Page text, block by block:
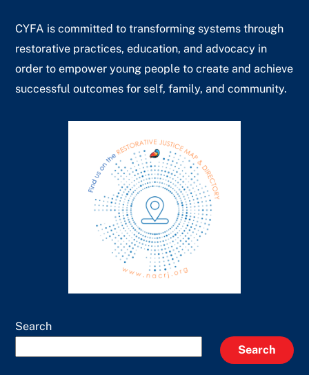
CYFA is committed to transforming systems through
restorative practices, education, and advocacy in
order to empower young people to create and achieve
successful outcomes for self, family, and community.
Search
Search